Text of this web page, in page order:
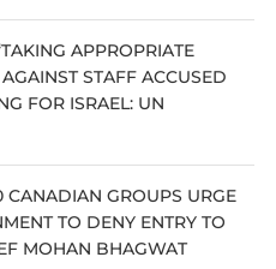
APPROPRIATE
AGAINST STAFF ACCUSED
FOR ISRAEL: UN
CANADIAN GROUPS URGE
TO DENY ENTRY TO
MOHAN BHAGWAT